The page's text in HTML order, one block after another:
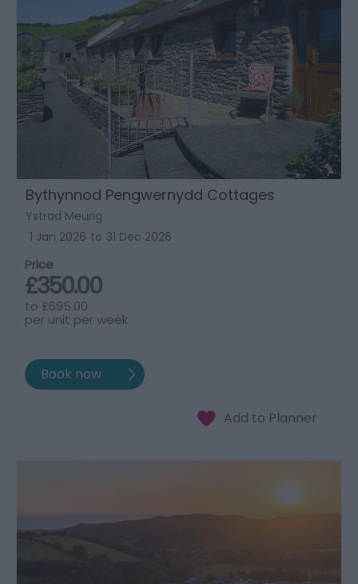
Bythynnod Pengwernydd Cottages
Ystrad Meurig
1 Jan 2026 to 31 Dec 2026
Price
£350.00
to £695.00
per unit per week